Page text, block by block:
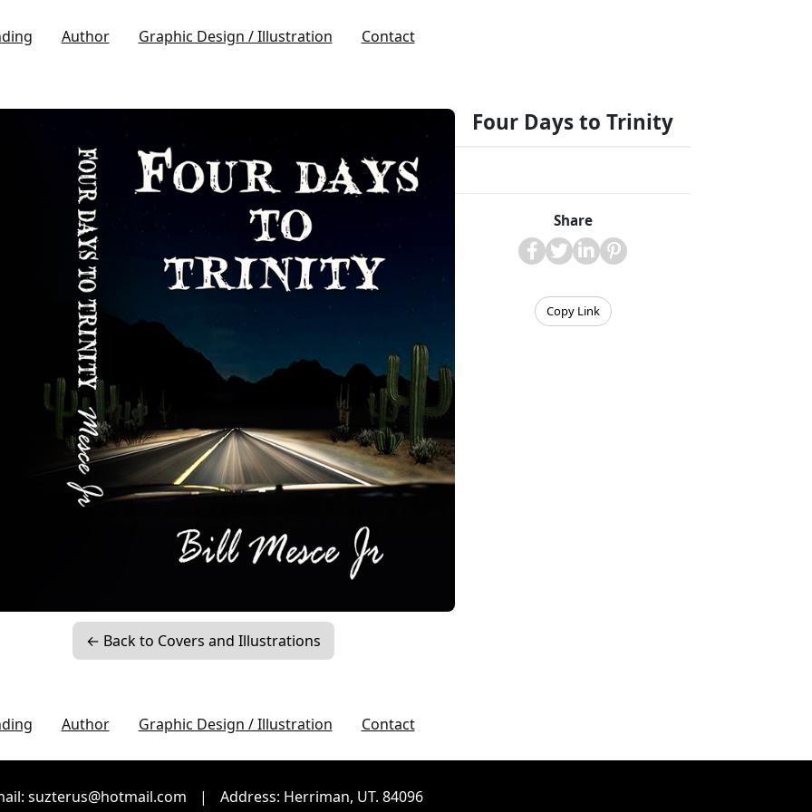
Author Graphic Design / Illustration Contact
Four Days to Trinity
Share
Copy Link
← Back to Covers and Illustrations
Author Graphic Design / Illustration Contact
suzterus@hotmail.com | Address: Herriman, UT. 84096